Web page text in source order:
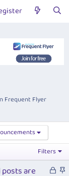
Frequent Flyer
Filters
L
S
are